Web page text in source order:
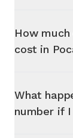
How
cost in
What
number if